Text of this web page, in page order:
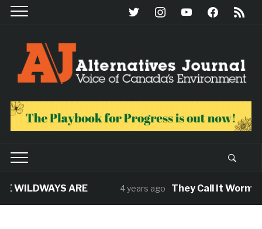
twitter instagramyoutube facebookrss
WILDWAYS ARE 4 years ago They Call It Worm.